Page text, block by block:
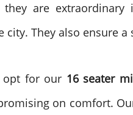
they are
city. They also ensure
opt for our 16 seater
on comfort.